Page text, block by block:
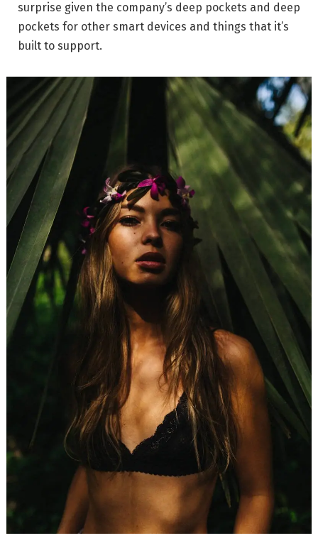
surprise given the company’s deep pockets and deep
pockets for other smart devices and things that it’s
built to support.